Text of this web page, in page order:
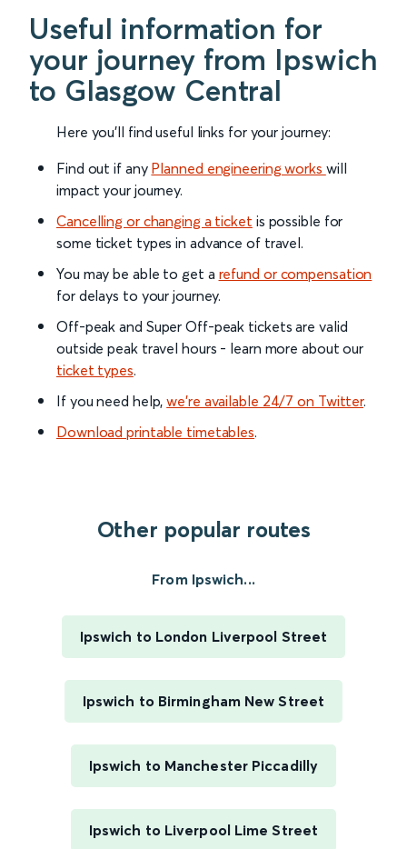
Useful information for
your journey from Ipswich
to Glasgow Central
Here you'll find useful links for your journey:
Find out if any Planned engineering works will
impact your journey.
Cancelling or changing a ticket is possible for
some ticket types in advance of travel.
You may be able to get a refund or compensation
for delays to your journey.
Off-peak and Super Off-peak tickets are valid
outside peak travel hours - learn more about our
ticket types.
If you need help,we’re available 24/7 on Twitter.
Download printable timetables.
Other popular routes
From Ipswich...
Ipswich to London Liverpool Street
Ipswich to Birmingham New Street
Ipswich to Manchester Piccadilly
Ipswich to Liverpool Lime Street